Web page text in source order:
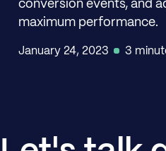
conversion events, and
maximum performance.
January 24, 2023 3